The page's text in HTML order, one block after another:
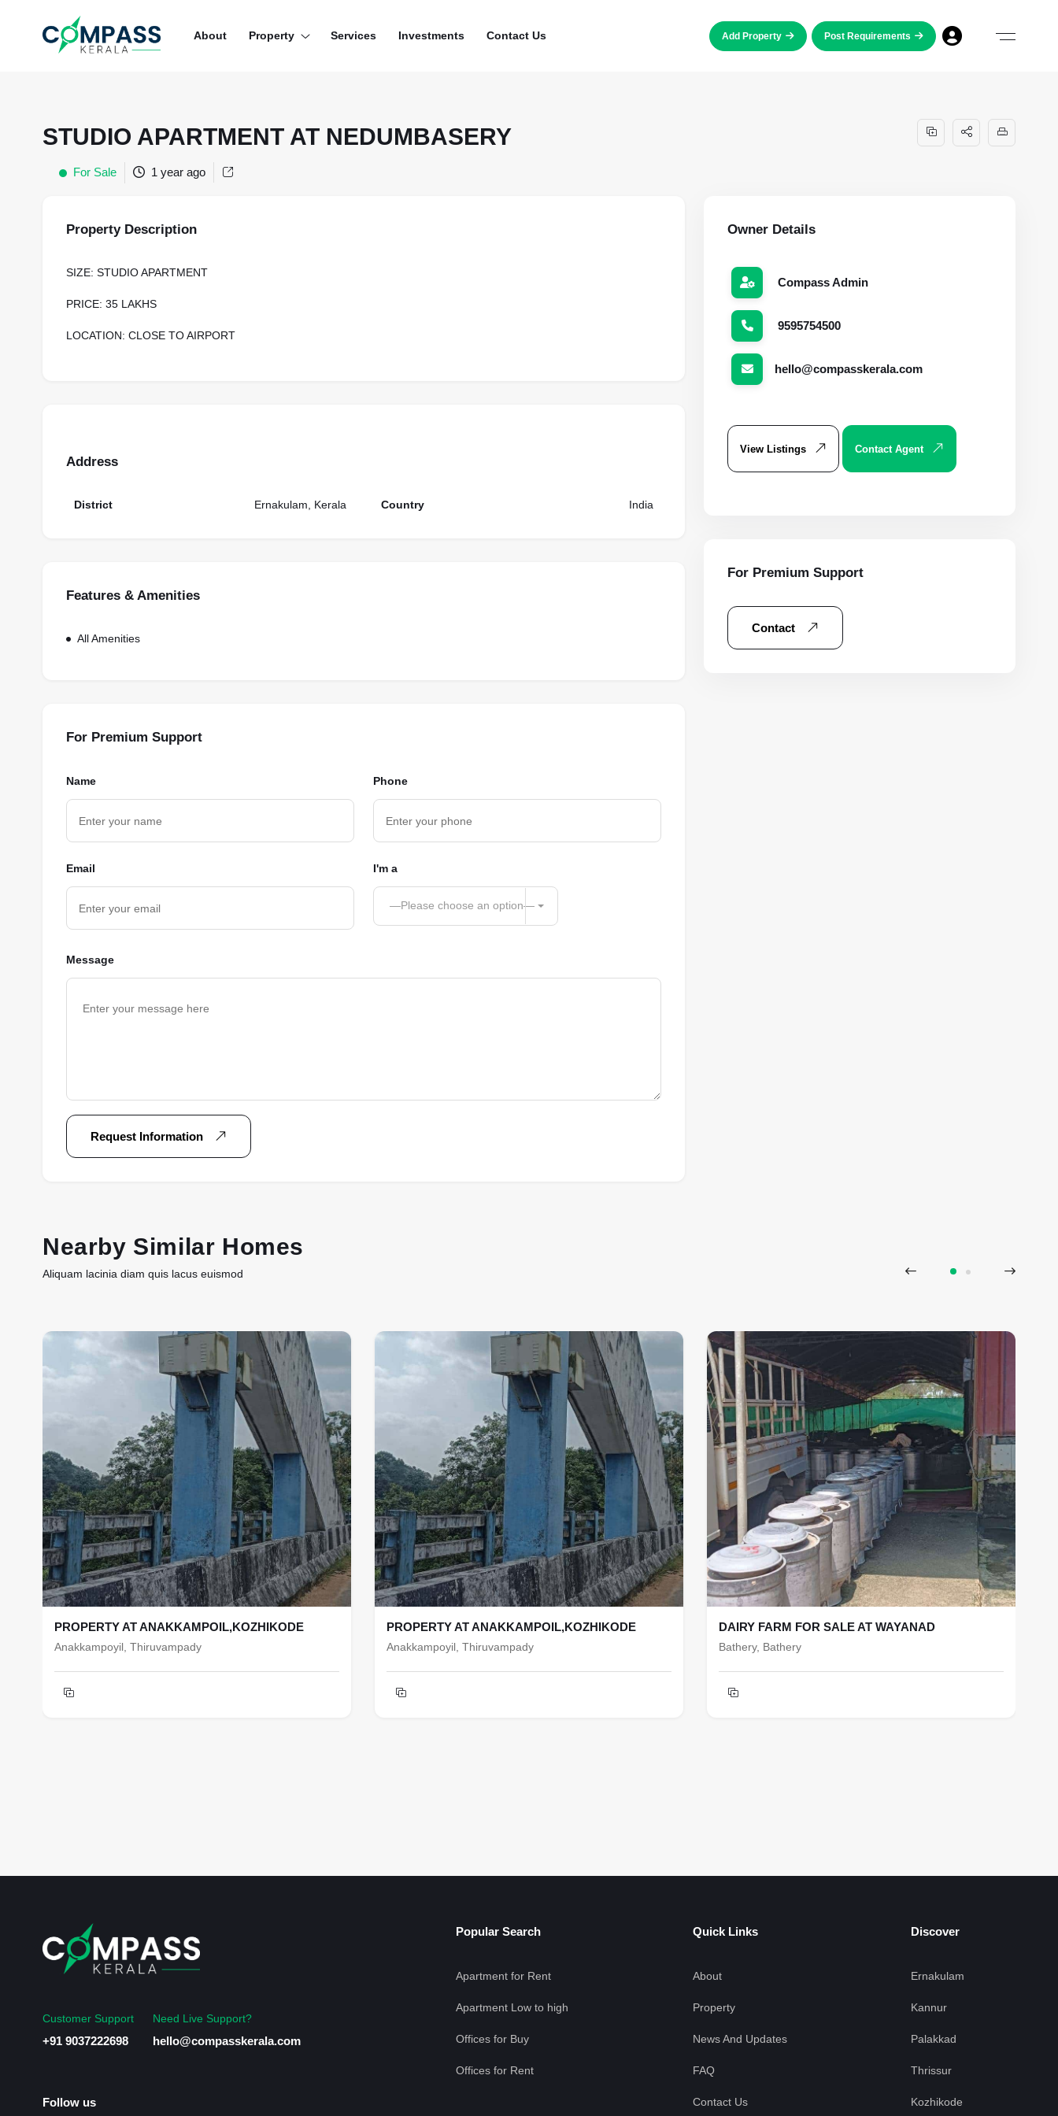
About Property Services Investments Contact Us Add Property Post Requirements
STUDIO APARTMENT AT NEDUMBASERY
For Sale 1 year ago
Property Description
SIZE: STUDIO APARTMENT
PRICE: 35 LAKHS
LOCATION: CLOSE TO AIRPORT
Address
District Ernakulam, Kerala Country India
Features & Amenities
All Amenities
For Premium Support
Name Phone
Email I'm a
—Please choose an option—
Message
Request Information
Owner Details
Compass Admin
9595754500
hello@compasskerala.com
View Listings Contact Agent
For Premium Support
Contact
Nearby Similar Homes
Aliquam lacinia diam quis lacus euismod
PROPERTY AT ANAKKAMPOIL,KOZHIKODE
Anakkampoyil, Thiruvampady
PROPERTY AT ANAKKAMPOIL,KOZHIKODE
Anakkampoyil, Thiruvampady
DAIRY FARM FOR SALE AT WAYANAD
Bathery, Bathery
Customer Support
+91 9037222698
Need Live Support?
hello@compasskerala.com
Follow us
Popular Search
Apartment for Rent
Apartment Low to high
Offices for Buy
Offices for Rent
Quick Links
About
Property
News And Updates
FAQ
Contact Us
Discover
Ernakulam
Kannur
Palakkad
Thrissur
Kozhikode
Menu
COMMERCIAL PROPERTIES
LAND / PLOTS